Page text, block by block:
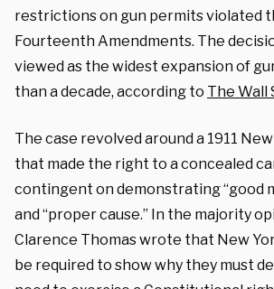
restrictions on gun permits violated
Fourteenth Amendments. The
viewed as the widest expansion of
than a decade, according to The Wall
The case revolved around a 1911
that made the right to a concealed
contingent on demonstrating “good
and “proper cause.” In the majority
Clarence Thomas wrote that New
be required to show why they must